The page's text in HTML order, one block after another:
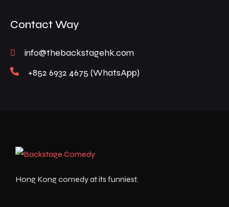
Contact Way
info@thebackstagehk.com
+852 6932 4675 (WhatsApp)
Hong Kong comedy at its funniest.